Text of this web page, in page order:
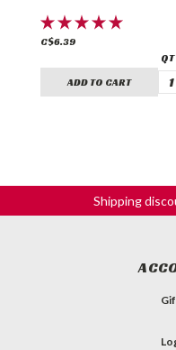
C$6.39
ADD TO CART
Shipping